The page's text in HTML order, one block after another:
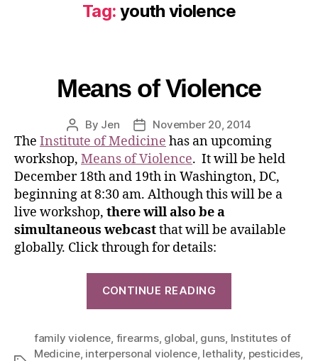
Tag: youth violence
Means of Violence
By Jen November 20, 2014
The Institute of Medicine has an upcoming
workshop, Means of Violence. It will be held
December 18th and 19th in Washington, DC,
beginning at 8:30 am. Although this will be a
live workshop, there will also be a
simultaneous webcastthat will be available
globally. Click through for details:
CONTINUE READING
family violence firearms, global guns Institutes of
Medicine, interpersonal violence, lethality pesticides